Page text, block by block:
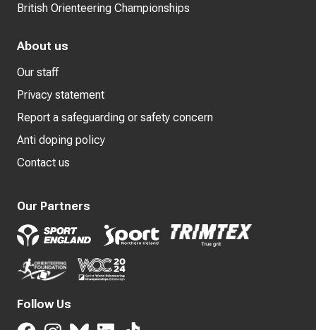
British Orienteering Championships
About us
Our staff
Privacy statement
Report a safeguarding or safety concern
Anti doping policy
Contact us
Our Partners
Follow Us